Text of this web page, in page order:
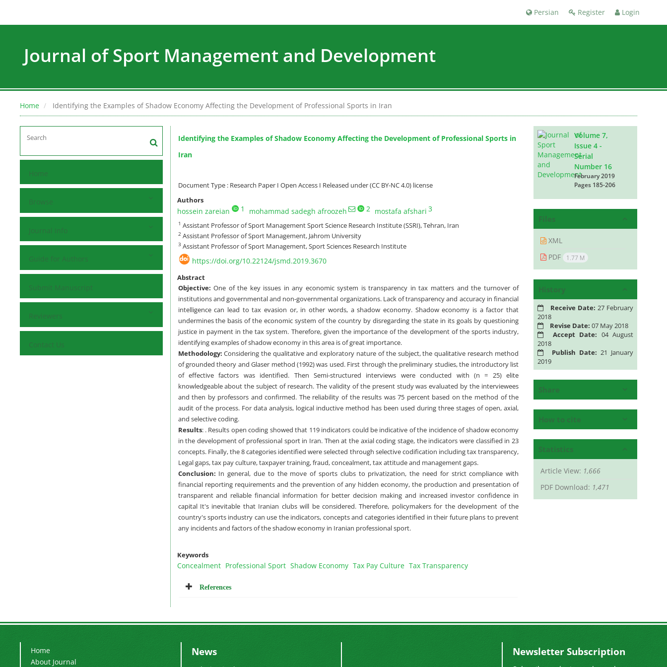
Register Login
Persian
Journal of Sport Management and Development
Home Identifying the Examples of Shadow Economy Affecting the Development of Professional Sports in Iran
Home
Browse
Journal Info
Guide for Authors
Submit Manuscript
Reviewers
Contact Us
Identifying the Examples of Shadow Economy Affecting the Development of Professional Sports in
Iran
Document Type : Research Paper I Open Access I Released under (CC BY-NC 4.0) license
Authors
hossein zareian 1 mohammad sadegh afroozeh 2 mostafa afshari 3
1 Assistant Professor of Sport Management Sport Science Research Institute (SSRI), Tehran, Iran
2Assistant Professor of Sport Management, Jahrom University
3 Assistant Professor of Sport Management, Sport Sciences Research Institute
https://doi.org/10.22124/jsmd.2019.3670
Abstract
Objective: One of the key issues in any economic system is transparency in tax matters and the turnover of
institutions and governmental and non-governmental organizations. Lack of transparency and accuracy in financial
intelligence can lead to tax evasion or, in other words, a shadow economy. Shadow economy is a factor that
undermines the basis of the economic system of the country by disregarding the state in its goals by questioning
justice in payment in the tax system. Therefore, given the importance of the development of the sports industry,
identifying examples of shadow economy in this area is of great importance.
Methodology: Considering the qualitative and exploratory nature of the subject, the qualitative research method
of grounded theory and Glaser method (1992) was used. First through the preliminary studies, the introductory list
of effective factors was identified. Then Semi-structured interviews were conducted with (n = 25) elite
knowledgeable about the subject of research. The validity of the present study was evaluated by the interviewees
and then by professors and confirmed. The reliability of the results was 75 percent based on the method of the
audit of the process. For data analysis, logical inductive method has been used during three stages of open, axial,
and selective coding.
Results: . Results open coding showed that 119 indicators could be indicative of the incidence of shadow economy
in the development of professional sport in Iran. Then at the axial coding stage, the indicators were classified in 23
concepts. Finally, the 8 categories identified were selected through selective codification including tax transparency,
Legal gaps, tax pay culture, taxpayer training, fraud, concealment, tax attitude and management gaps.
Conclusion: In general, due to the move of sports clubs to privatization, the need for strict compliance with
financial reporting requirements and the prevention of any hidden economy, the production and presentation of
transparent and reliable financial information for better decision making and increased investor confidence in
capital It's inevitable that Iranian clubs will be considered. Therefore, policymakers for the development of the
country's sports industry can use the indicators, concepts and categories identified in their future plans to prevent
any incidents and factors of the shadow economy in Iranian professional sport.
Keywords
Concealment Professional Sport Shadow Economy Tax Pay Culture Tax Transparency
References
Volume 7,
Issue 4 -
Serial
Number 16
February 2019
Pages 185-206
Files
XML
PDF 1.77 M
History
Receive Date: 27 February
2018
Revise Date: 07 May 2018
Accept Date: 04 August
2018
Publish Date: 21 January
2019
Share
How to cite
Statistics
Article View: 1,666
PDF Download: 1,471
Home
About Journal
News Newsletter Subscription